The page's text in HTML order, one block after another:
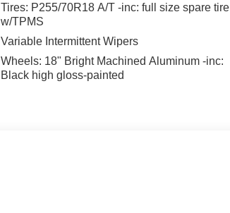
Tires: P255/70R18 A/T -inc: full size spare tire
w/TPMS
Variable Intermittent Wipers
Wheels: 18" Bright Machined Aluminum -inc:
Black high gloss-painted